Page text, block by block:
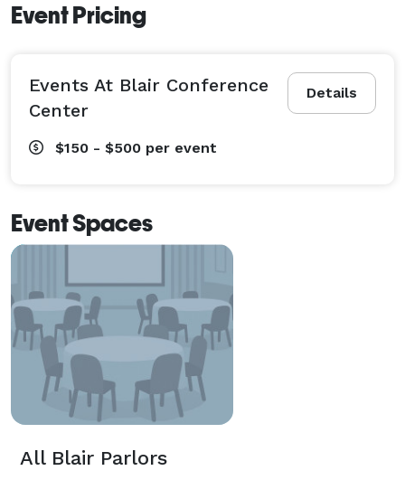
Event Pricing
Details
Events At Blair Conference
Center
$150 - $500 per event
Event Spaces
All Blair Parlors